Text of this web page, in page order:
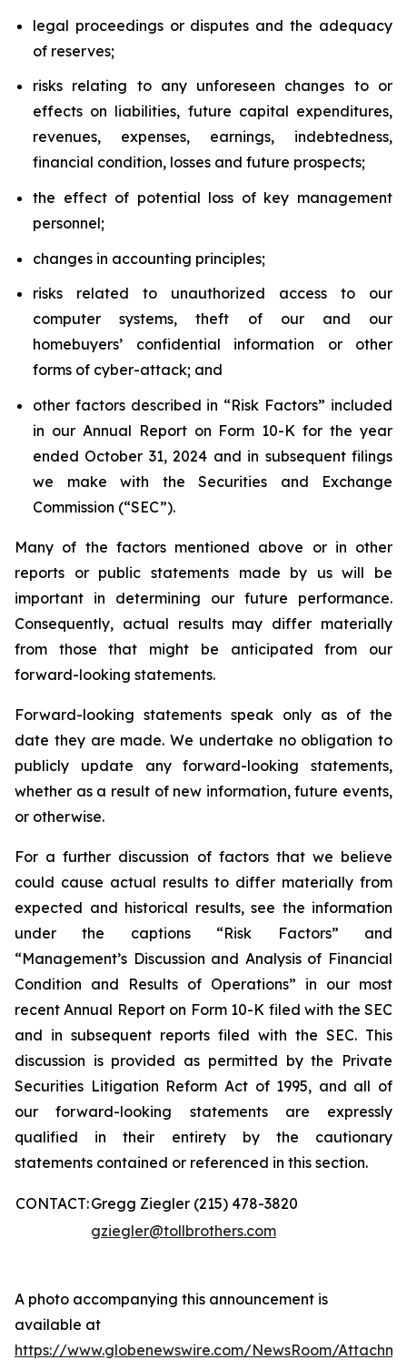
legal proceedings or disputes and the adequacy
of reserves;
risks relating to any unforeseen changes to or
effects on liabilities, future capital expenditures,
revenues, expenses, earnings, indebtedness,
financial condition, losses and future prospects;
the effect of potential loss of key management
personnel;
changes in accounting principles;
risks related to unauthorized access to our
computer systems, theft of our and our
homebuyers’ confidential information or other
forms of cyber-attack; and
other factors described in “Risk Factors” included
in our Annual Report on Form 10-K for the year
ended October 31, 2024 and in subsequent filings
we make with the Securities and Exchange
Commission (“SEC”).
Many of the factors mentioned above or in other
reports or public statements made by us will be
important in determining our future performance.
Consequently, actual results may differ materially
from those that might be anticipated from our
forward-looking statements.
Forward-looking statements speak only as of the
date they are made. We undertake no obligation to
publicly update any forward-looking statements,
whether as a result of new information, future events,
or otherwise.
For a further discussion of factors that we believe
could cause actual results to differ materially from
expected and historical results, see the information
under the captions “Risk Factors” and
“Management’s Discussion and Analysis of Financial
Condition and Results of Operations” in our most
recent Annual Report on Form 10-K filed with the SEC
and in subsequent reports filed with the SEC. This
discussion is provided as permitted by the Private
Securities Litigation Reform Act of 1995, and all of
our forward-looking statements are expressly
qualified in their entirety by the cautionary
statements contained or referenced in this section.
CONTACT:Gregg Ziegler (215) 478-3820
gziegler@tollbrothers.com
A photo accompanying this announcement is
available at
https://www.globenewswire.com/NewsRoom/